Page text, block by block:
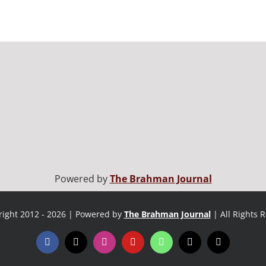
Powered byThe Brahman Journal
2012 - 2026 | Powered by The Brahman Journal | All Rights